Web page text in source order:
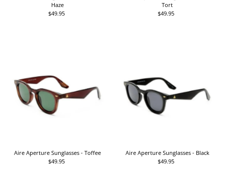
Haze
Regular
$49.95
Tort
Regular
$49.95
Aire Aperture Sunglasses - Toffee
Regular
$49.95
Aire Aperture Sunglasses - Black
Regular
$49.95